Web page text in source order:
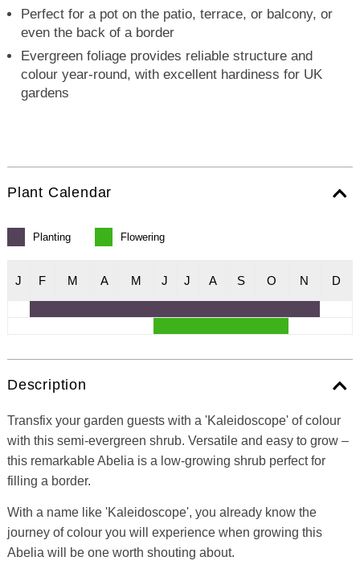
Perfect for a pot on the patio, terrace, or balcony, or
even the back of a border
Evergreen foliage provides reliable structure and
colour year-round, with excellent hardiness for UK
gardens
Plant Calendar
Planting Flowering
J F M A M J J A S O N D
Description
Transfix your garden guests with a 'Kaleidoscope' of colour
with this semi-evergreen shrub. Versatile and easy to grow –
this remarkable Abelia is a low-growing shrub perfect for
filling a border.
With a name like 'Kaleidoscope', you already know the
journey of colour you will experience when growing this
Abelia will be one worth shouting about.